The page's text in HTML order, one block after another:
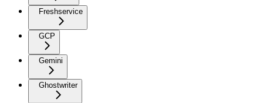
Freshservice
GCP
Gemini
Ghostwriter